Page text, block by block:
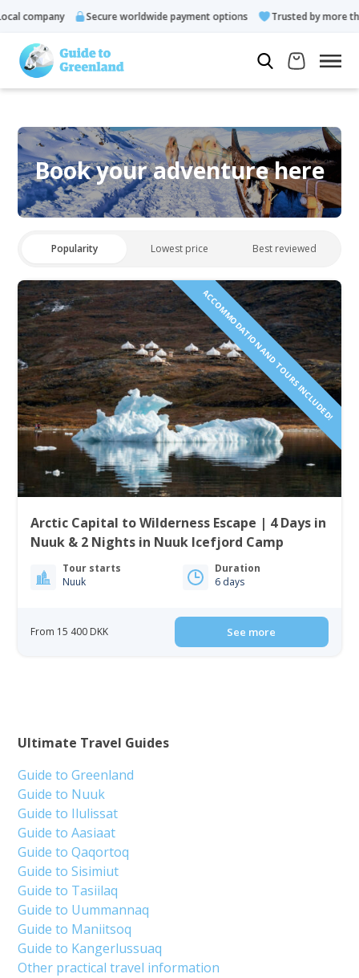
company Secure worldwide payment options Trusted by more
Book your adventure here
Popularity Lowest price Best reviewed
ACCOMMODATION AND TOURS INCLUDED!
Arctic Capital to Wilderness Escape | 4 Days in
Nuuk & 2 Nights in Nuuk Icefjord Camp
Tour starts
Nuuk
Duration
6 days
From 15 400 DKK See more
Ultimate Travel Guides
Guide to Greenland
Guide to Nuuk
Guide to Ilulissat
Guide to Aasiaat
Guide to Qaqortoq
Guide to Sisimiut
Guide to Tasiilaq
Guide to Uummannaq
Guide to Maniitsoq
Guide to Kangerlussuaq
Other practical travel information